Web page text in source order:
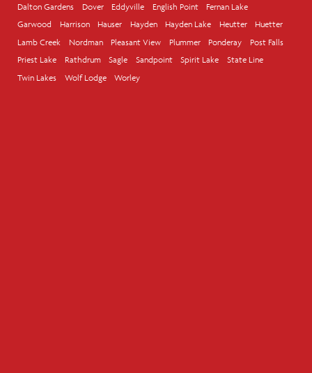
Dalton Gardens
Dover Eddyville English Point
Fernan Lake
Garwood
Harrison Hauser Hayden Hayden Lake Heutter
Huetter
Lamb Creek
Nordman Pleasant View Plummer Ponderay
Post Falls
Priest Lake
Rathdrum Sagle Sandpoint Spirit Lake
State Line
Twin Lakes
Wolf Lodge Worley